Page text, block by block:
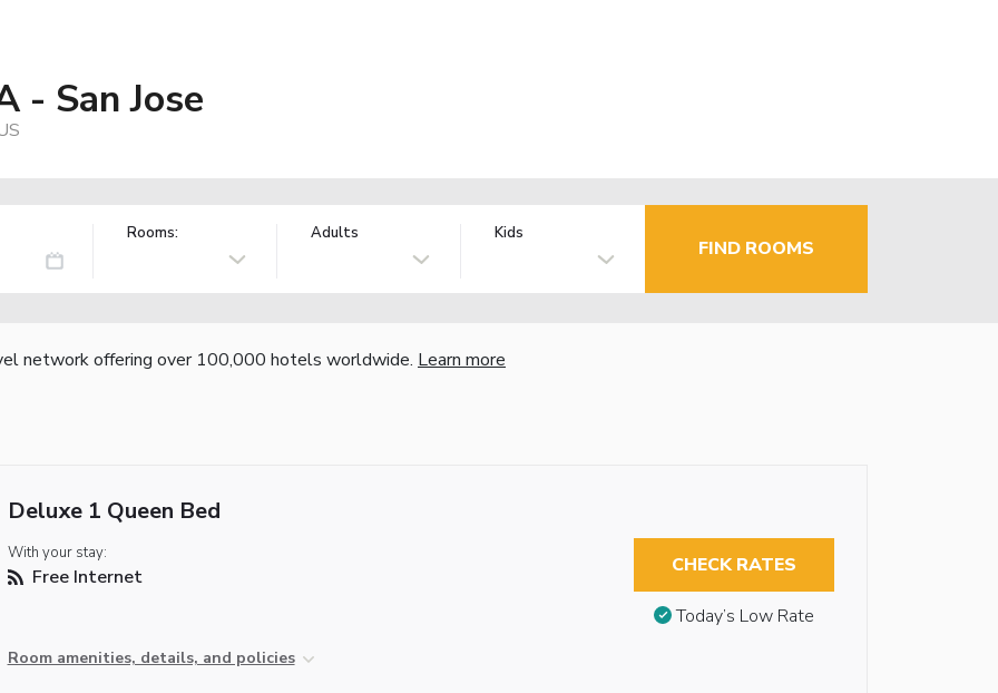
- San Jose
Rooms: Adults Kids
FIND ROOMS
network offering over 100,000 hotels worldwide. Learn more
Deluxe 1 Queen Bed
With your stay:
Free Internet
Room amenities, details, and policies
CHECK RATES
Today’s Low Rate